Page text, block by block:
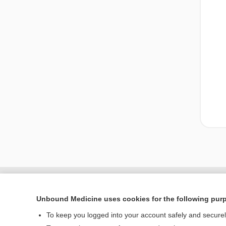
Unbound Medicine uses cookies for the following
To keep you logged into your account safely and